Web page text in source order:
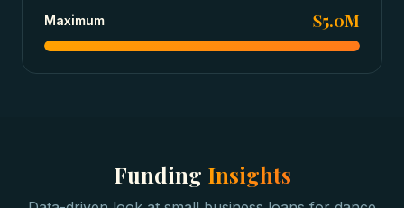
Maximum $5.0M
Funding Insights